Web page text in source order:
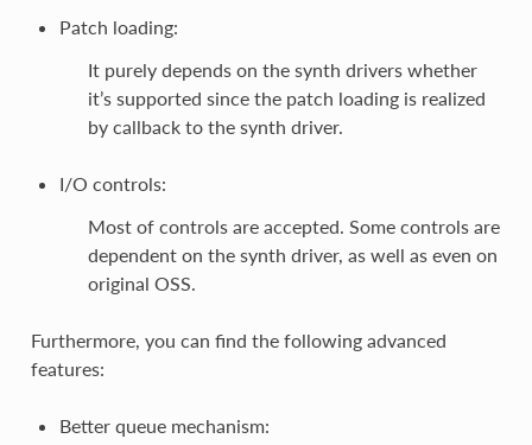
Patch loading:
It purely depends on the synth drivers whether
it’s supported since the patch loading is realized
by callback to the synth driver.
I/O controls:
Most of controls are accepted. Some controls are
dependent on the synth driver, as well as even on
original OSS.
Furthermore, you can find the following advanced
features:
Better queue mechanism: